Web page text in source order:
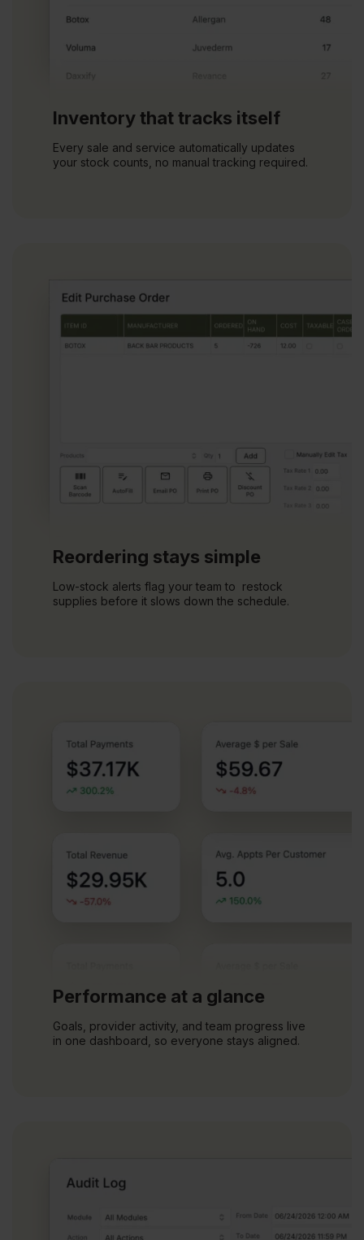
Inventory that tracks itself
Every sale and service automatically updates
your stock counts, no manual tracking required.
Reordering stays simple
Low-stock alerts flag your team to restock
supplies before it slows down the schedule.
Performance at a glance
Goals, provider activity, and team progress live
in one dashboard, so everyone stays aligned.